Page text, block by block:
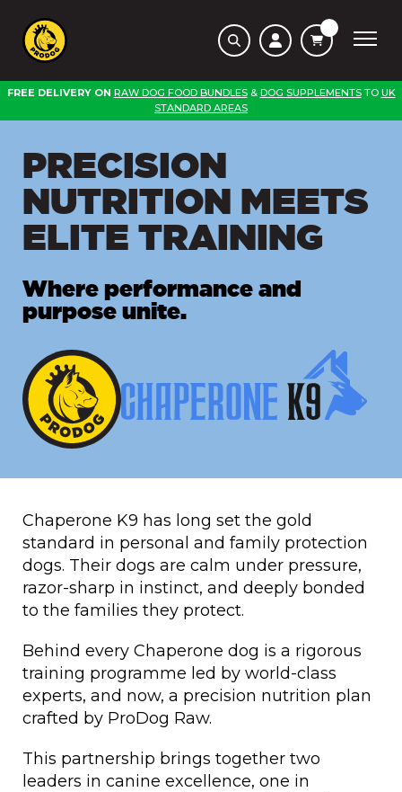
FREE DELIVERY ON RAW DOG FOOD BUNDLES& DOG SUPPLEMENTSTO UK
STANDARD AREAS
PRECISION
NUTRITION MEETS
ELITE TRAINING
Where performance and
purpose unite.
Chaperone K9 has long set the gold
standard in personal and family protection
dogs. Their dogs are calm under pressure,
razor-sharp in instinct, and deeply bonded
to the families they protect.
Behind every Chaperone dog is a rigorous
training programme led by world-class
experts, and now, a precision nutrition plan
crafted by ProDog Raw.
This partnership brings together two
leaders in canine excellence, one in